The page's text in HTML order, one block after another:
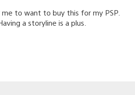
to want to buy this for my PSP.
a storyline is a plus.